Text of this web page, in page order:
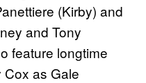
(Kirby) and
and Tony
feature longtime
as Gale